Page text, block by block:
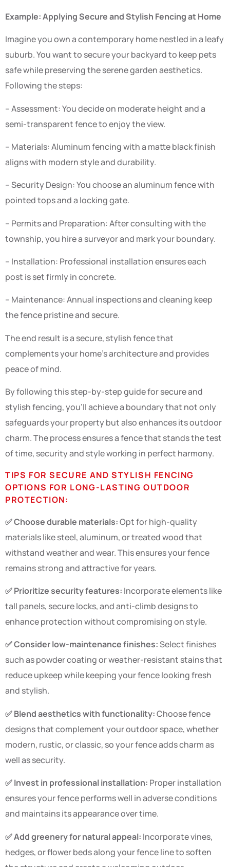
Example: Applying Secure and Stylish Fencing at Home
Imagine you own a contemporary home nestled in a leafy
suburb. You want to secure your backyard to keep pets
safe while preserving the serene garden aesthetics.
Following the steps:
– Assessment: You decide on moderate height and a
semi-transparent fence to enjoy the view.
– Materials: Aluminum fencing with a matte black finish
aligns with modern style and durability.
– Security Design: You choose an aluminum fence with
pointed tops and a locking gate.
– Permits and Preparation: After consulting with the
township, you hire a surveyor and mark your boundary.
– Installation: Professional installation ensures each
post is set firmly in concrete.
– Maintenance: Annual inspections and cleaning keep
the fence pristine and secure.
The end result is a secure, stylish fence that
complements your home’s architecture and provides
peace of mind.
By following this step-by-step guide for secure and
stylish fencing, you’ll achieve a boundary that not only
safeguards your property but also enhances its outdoor
charm. The process ensures a fence that stands the test
of time, security and style working in perfect harmony.
TIPS FOR SECURE AND STYLISH FENCING
OPTIONS FOR LONG-LASTING OUTDOOR
PROTECTION:
✅ Choose durable materials:Opt for high-quality
materials like steel, aluminum, or treated wood that
withstand weather and wear. This ensures your fence
remains strong and attractive for years.
✅ Prioritize security features: Incorporate elements like
tall panels, secure locks, and anti-climb designs to
enhance protection without compromising on style.
✅ Consider low-maintenance finishes:Select finishes
such as powder coating or weather-resistant stains that
reduce upkeep while keeping your fence looking fresh
and stylish.
✅ Blend aesthetics with functionality:Choose fence
designs that complement your outdoor space, whether
modern, rustic, or classic, so your fence adds charm as
well as security.
✅ Invest in professional installation: Proper installation
ensures your fence performs well in adverse conditions
and maintains its appearance over time.
✅ Add greenery for natural appeal: Incorporate vines,
hedges, or flower beds along your fence line to soften